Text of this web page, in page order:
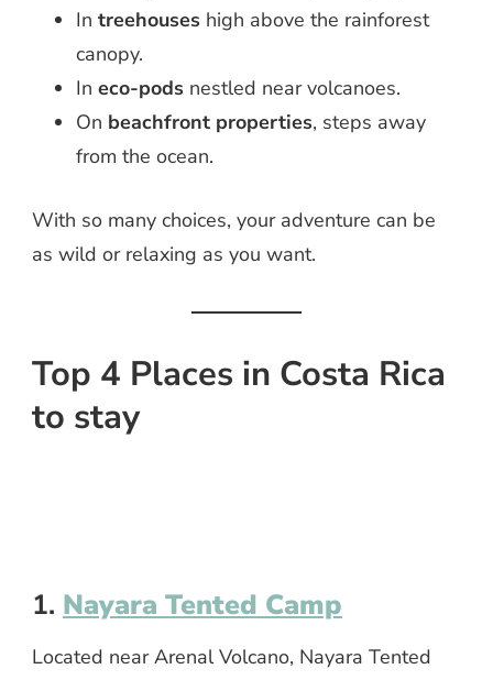
In treehouses high above the rainforest
canopy.
In eco-pods nestled near volcanoes.
On beachfront properties, steps away
from the ocean.
With so many choices, your adventure can be
as wild or relaxing as you want.
Top 4 Places in Costa Rica
to stay
1. Nayara Tented Camp
Located near Arenal Volcano, Nayara Tented